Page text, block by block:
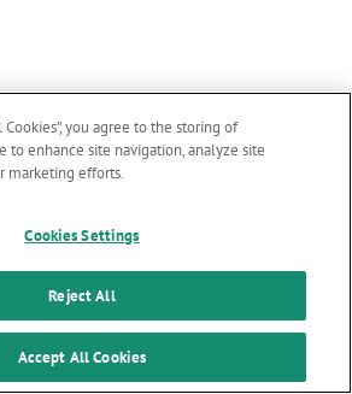
Puttini
confirm longevity of glass ionomer
latest news & updates
you agree to the storing of
to enhance site navigation, analyze site
marketing efforts.
Cookies Settings
Reject All
Accept All Cookies